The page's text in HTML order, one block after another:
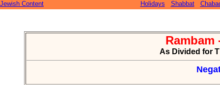
Jewish Content Holidays Shabbat
Rambam
As Divided for